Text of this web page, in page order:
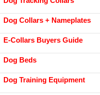
Dog Collars + Nameplates
E-Collars Buyers Guide
Dog Beds
Dog Training Equipment